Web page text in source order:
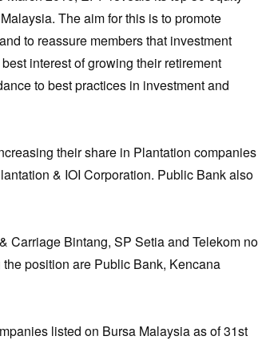
The aim for this is to promote
to reassure members that investment
interest of growing their retirement
to best practices in investment and
their share in Plantation companies
& IOI Corporation. Public Bank also
Carriage Bintang, SP Setia and Telekom no
position are Public Bank, Kencana
listed on Bursa Malaysia as of 31st